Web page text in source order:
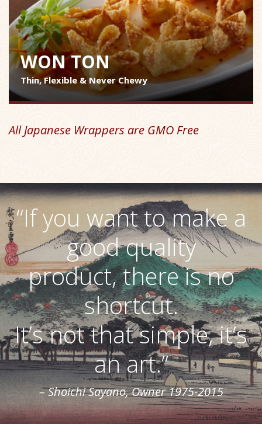
WON TON
Thin, Flexible & Never Chewy
All Japanese Wrappers are GMO Free
“If you want to make a
good quality
product, there is no
shortcut.
It’s not that simple, it’s
an art.”
– Shoichi Sayano, Owner 1975-2015